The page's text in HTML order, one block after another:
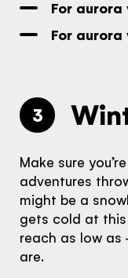
For
For
3
Make sure
adventures
might be a
gets cold at this
reach as low as
are.